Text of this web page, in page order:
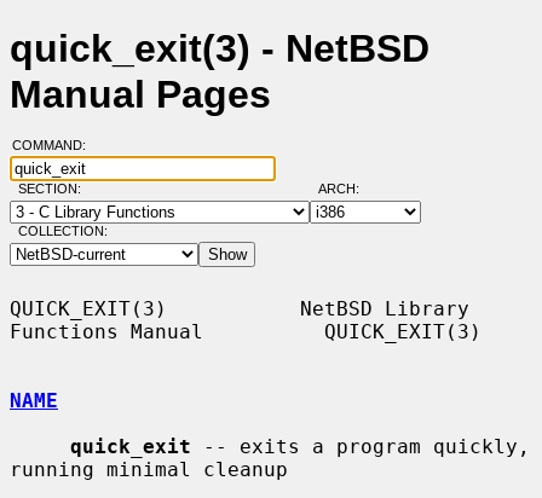
quick_exit(3) - NetBSD
Manual Pages
COMMAND:
SECTION: ARCH:
COLLECTION:
QUICK_EXIT(3)           NetBSD Library
Functions Manual          QUICK_EXIT(3)
NAME
quick_exit -- exits a program quickly,
running minimal cleanup